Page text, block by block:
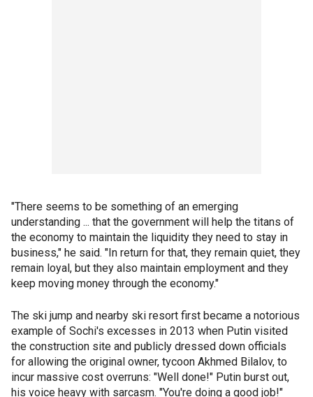
"There seems to be something of an emerging
understanding ... that the government will help the titans of
the economy to maintain the liquidity they need to stay in
business," he said. "In return for that, they remain quiet, they
remain loyal, but they also maintain employment and they
keep moving money through the economy."
The ski jump and nearby ski resort first became a notorious
example of Sochi's excesses in 2013 when Putin visited
the construction site and publicly dressed down officials
for allowing the original owner, tycoon Akhmed Bilalov, to
incur massive cost overruns: "Well done!" Putin burst out,
his voice heavy with sarcasm. "You're doing a good job!"